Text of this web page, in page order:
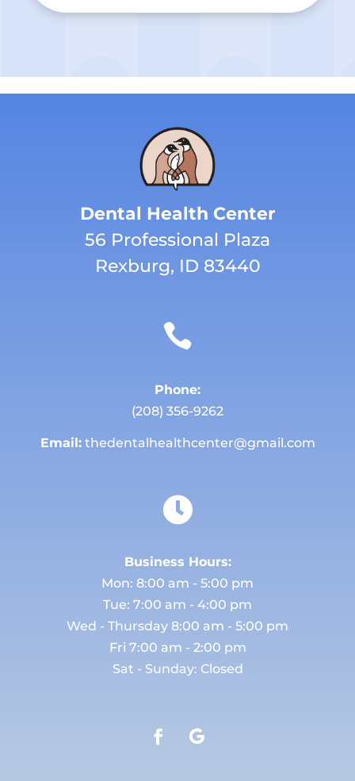
Dental Health Center
56 Professional Plaza
Rexburg, ID 83440

Phone:
(208) 356-9262
Email:thedentalhealthcenter@gmail.com

Business Hours:
Mon: 8:00 am - 5:00 pm
Tue: 7:00 am - 4:00 pm
Wed - Thursday 8:00 am - 5:00 pm
Fri 7:00 am - 2:00 pm
Sat - Sunday: Closed